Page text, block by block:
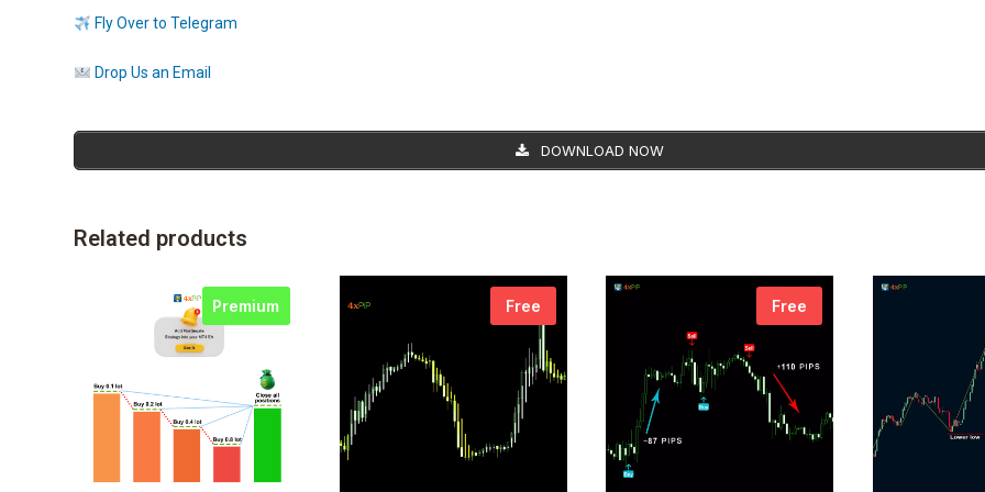
Fly Over to Telegram
Drop Us an Email
DOWNLOAD NOW
Related products
Premium Free Free